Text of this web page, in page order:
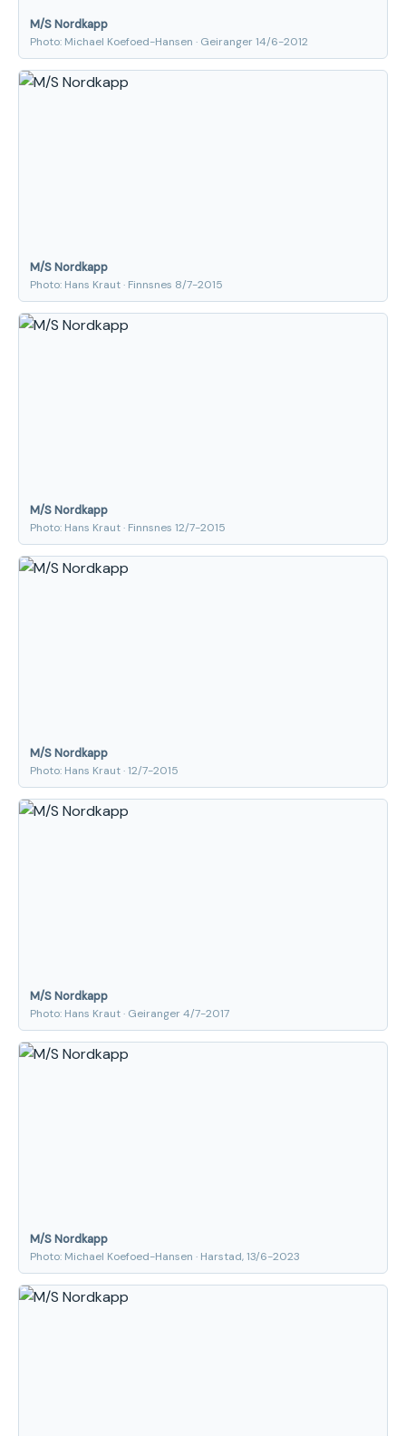
M/S Nordkapp
Photo: Michael Koefoed-Hansen · Geiranger 14/6-2012
M/S Nordkapp
Photo: Hans Kraut · Finnsnes 8/7-2015
M/S Nordkapp
Photo: Hans Kraut · Finnsnes 12/7-2015
M/S Nordkapp
Photo: Hans Kraut · 12/7-2015
M/S Nordkapp
Photo: Hans Kraut · Geiranger 4/7-2017
M/S Nordkapp
Photo: Michael Koefoed-Hansen · Harstad, 13/6-2023